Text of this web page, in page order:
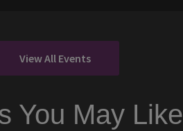
View All Events
You May Like